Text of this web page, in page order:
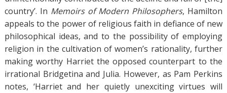
country’. In Memoirs of Modern Philosophers, Hamilton
appeals to the power of religious faith in defiance of new
philosophical ideas, and to the possibility of employing
religion in the cultivation of women’s rationality, further
making worthy Harriet the opposed counterpart to the
irrational Bridgetina and Julia. However, as Pam Perkins
notes, ‘Harriet and her quietly unexciting virtues will